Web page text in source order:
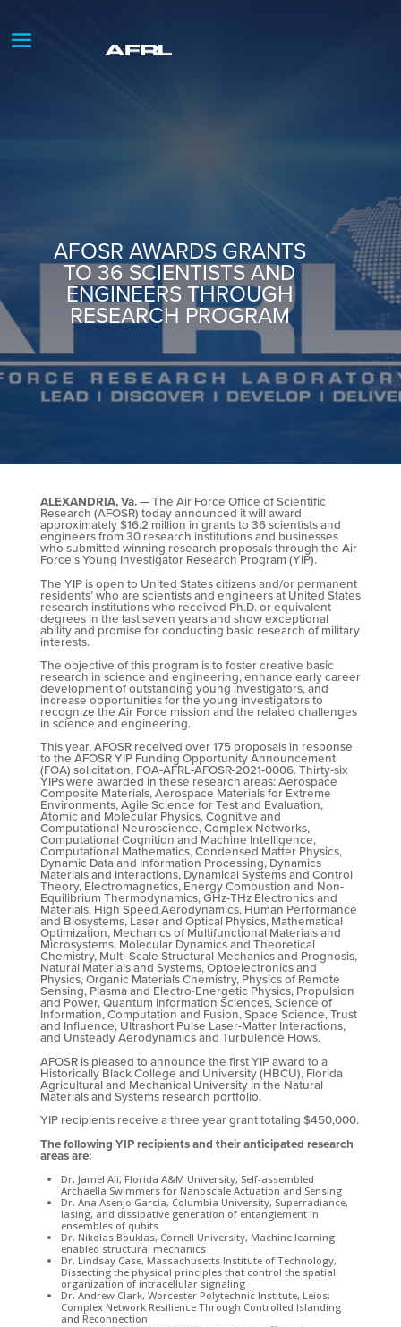
AFOSR AWARDS GRANTS
TO 36 SCIENTISTS AND
ENGINEERS THROUGH
RESEARCH PROGRAM
ALEXANDRIA, Va.— The Air Force Office of Scientific
Research (AFOSR) today announced it will award
approximately $16.2 million in grants to 36 scientists and
engineers from 30 research institutions and businesses
who submitted winning research proposals through the Air
Force’s Young Investigator Research Program (YIP).
The YIP is open to United States citizens and/or permanent
residents’ who are scientists and engineers at United States
research institutions who received Ph.D. or equivalent
degrees in the last seven years and show exceptional
ability and promise for conducting basic research of military
interests.
The objective of this program is to foster creative basic
research in science and engineering, enhance early career
development of outstanding young investigators, and
increase opportunities for the young investigators to
recognize the Air Force mission and the related challenges
in science and engineering.
This year, AFOSR received over 175 proposals in response
to the AFOSR YIP Funding Opportunity Announcement
(FOA) solicitation, FOA-AFRL-AFOSR-2021-0006. Thirty-six
YIPs were awarded in these research areas: Aerospace
Composite Materials, Aerospace Materials for Extreme
Environments, Agile Science for Test and Evaluation,
Atomic and Molecular Physics, Cognitive and
Computational Neuroscience, Complex Networks,
Computational Cognition and Machine Intelligence,
Computational Mathematics, Condensed Matter Physics,
Dynamic Data and Information Processing, Dynamics
Materials and Interactions, Dynamical Systems and Control
Theory, Electromagnetics, Energy Combustion and Non-
Equilibrium Thermodynamics, GHz-THz Electronics and
Materials, High Speed Aerodynamics, Human Performance
and Biosystems, Laser and Optical Physics, Mathematical
Optimization, Mechanics of Multifunctional Materials and
Microsystems, Molecular Dynamics and Theoretical
Chemistry, Multi-Scale Structural Mechanics and Prognosis,
Natural Materials and Systems, Optoelectronics and
Physics, Organic Materials Chemistry, Physics of Remote
Sensing, Plasma and Electro-Energetic Physics, Propulsion
and Power, Quantum Information Sciences, Science of
Information, Computation and Fusion, Space Science, Trust
and Influence, Ultrashort Pulse Laser-Matter Interactions,
and Unsteady Aerodynamics and Turbulence Flows.
AFOSR is pleased to announce the first YIP award to a
Historically Black College and University (HBCU), Florida
Agricultural and Mechanical University in the Natural
Materials and Systems research portfolio.
YIP recipients receive a three year grant totaling $450,000.
The following YIP recipients and their anticipated research
areas are:
Dr. Jamel Ali, Florida A&M University, Self-assembled
Archaella Swimmers for Nanoscale Actuation and Sensing
Dr. Ana Asenjo Garcia, Columbia University, Superradiance,
lasing, and dissipative generation of entanglement in
ensembles of qubits
Dr. Nikolas Bouklas, Cornell University, Machine learning
enabled structural mechanics
Dr. Lindsay Case, Massachusetts Institute of Technology,
Dissecting the physical principles that control the spatial
organization of intracellular signaling
Dr. Andrew Clark, Worcester Polytechnic Institute, Leios:
Complex Network Resilience Through Controlled Islanding
and Reconnection